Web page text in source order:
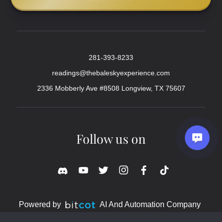
281-393-8233
readings@thebaleskyexperience.com
2336 Mobberly Ave #8508 Longview, TX 75607
Follow us on
Powered by AI And Automation Company